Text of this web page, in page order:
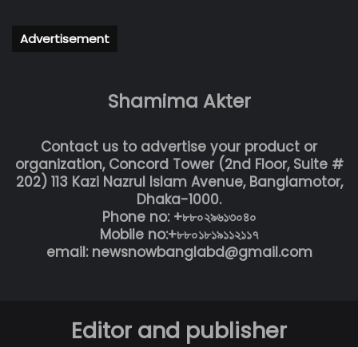
Advertisement
Shamima Akter
Contact us to advertise your product or
organization, Concord Tower (2nd Floor, Suite #
202) 113 Kazi Nazrul Islam Avenue, Banglamotor,
Dhaka-1000.
Phone no: +৮৮০২৯৬১৩০৪০
Mobile no:+৮৮০১৮১৯১১২১১৭
email: newsnowbanglabd@gmail.com
Editor and publisher